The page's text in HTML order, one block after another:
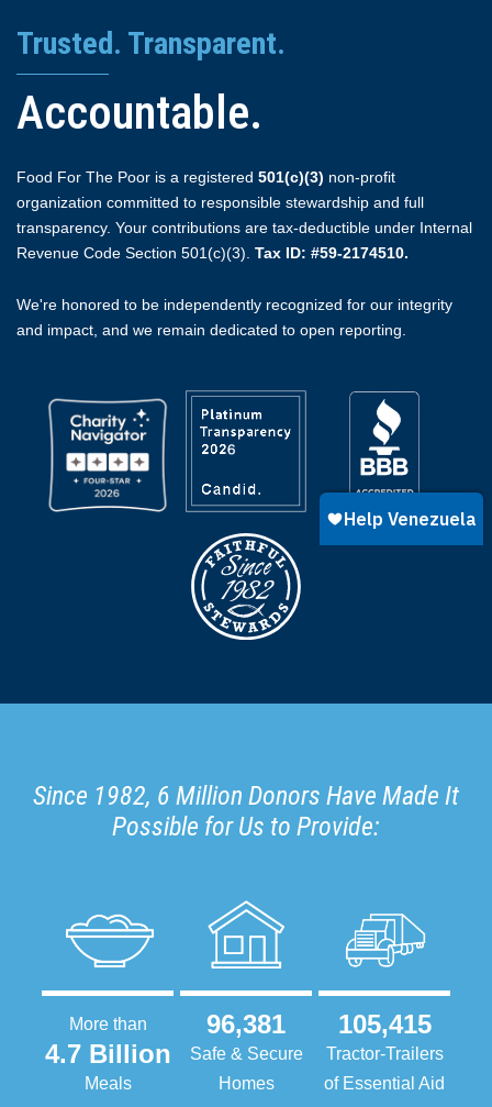
Trusted. Transparent.
Accountable.
Food For The Poor is a registered 501(c)(3) non-profit
organization committed to responsible stewardship and full
transparency. Your contributions are tax-deductible under Internal
Revenue Code Section 501(c)(3). Tax ID: #59-2174510.
We're honored to be independently recognized for our integrity
and impact, and we remain dedicated to open reporting.
Since 1982, 6 Million Donors Have Made It
Possible for Us to Provide:
More than
4.7 Billion
Meals
96,381
Safe & Secure
Homes
105,415
Tractor-Trailers
of Essential Aid